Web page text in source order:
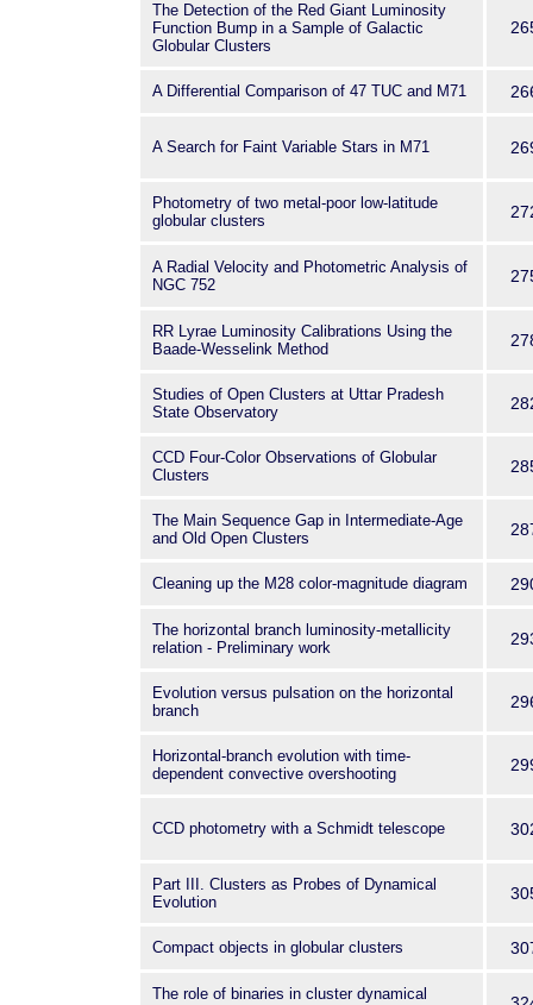
The Detection of the Red Giant Luminosity
Function Bump in a Sample of Galactic
Globular Clusters
A Differential Comparison of 47 TUC and M71
A Search for Faint Variable Stars in M71
Photometry of two metal-poor low-latitude
globular clusters
A Radial Velocity and Photometric Analysis of
NGC 752
RR Lyrae Luminosity Calibrations Using the
Baade-Wesselink Method
Studies of Open Clusters at Uttar Pradesh
State Observatory
CCD Four-Color Observations of Globular
Clusters
The Main Sequence Gap in Intermediate-Age
and Old Open Clusters
Cleaning up the M28 color-magnitude diagram
The horizontal branch luminosity-metallicity
relation - Preliminary work
Evolution versus pulsation on the horizontal
branch
Horizontal-branch evolution with time-
dependent convective overshooting
CCD photometry with a Schmidt telescope
Part III. Clusters as Probes of Dynamical
Evolution
Compact objects in globular clusters
The role of binaries in cluster dynamical